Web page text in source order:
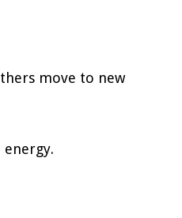
move to new